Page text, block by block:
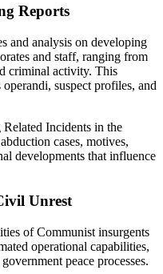
Reports
and analysis on developing
and staff, ranging from
criminal activity. This
suspect profiles, and
Incidents in the
cases, motives,
developments that influence
Unrest
of Communist insurgents
operational capabilities,
peace processes.